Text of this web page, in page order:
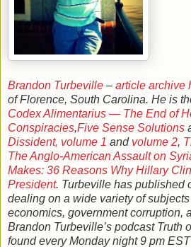
Brandon Turbeville – article archive
of Florence, South Carolina. He is
Codex Alimentarius — The End of
Conspiracies,Five Sense Solutions
Dissident, volume 1 and volume 2,
The Anglo-American Assault on
Makes: 36 Reasons Why Hillary
President. Turbeville has published
dealing on a wide variety of
economics, government corruption,
Brandon Turbeville’s podcast Truth
found every Monday night 9 pm